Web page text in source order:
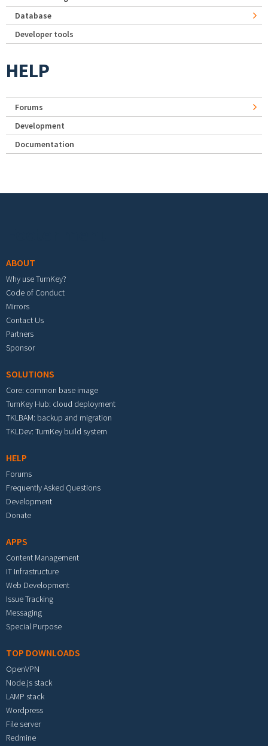
Database
Developer tools
HELP
Forums
Development
Documentation
ABOUT
Why use TurnKey?
Code of Conduct
Mirrors
Contact Us
Partners
Sponsor
SOLUTIONS
Core: common base image
TurnKey Hub: cloud deployment
TKLBAM: backup and migration
TKLDev: TurnKey build system
HELP
Forums
Frequently Asked Questions
Development
Donate
APPS
Content Management
IT Infrastructure
Web Development
Issue Tracking
Messaging
Special Purpose
TOP DOWNLOADS
OpenVPN
Node.js stack
LAMP stack
Wordpress
File server
Redmine